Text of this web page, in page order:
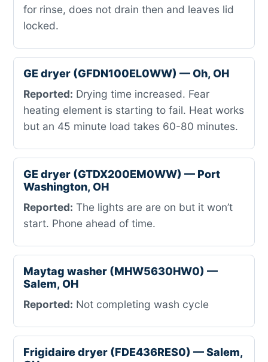
for rinse, does not drain then and leaves lid
locked.
GE dryer (GFDN100EL0WW) — Oh, OH
Reported: Drying time increased. Fear
heating element is starting to fail. Heat works
but an 45 minute load takes 60-80 minutes.
GE dryer (GTDX200EM0WW) — Port
Washington, OH
Reported: The lights are are on but it won’t
start. Phone ahead of time.
Maytag washer (MHW5630HW0) —
Salem, OH
Reported: Not completing wash cycle
Frigidaire dryer (FDE436RES0) — Salem,